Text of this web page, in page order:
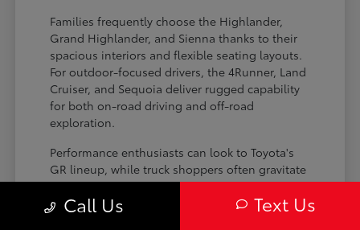
Families frequently choose the Highlander,
Grand Highlander, and Sienna thanks to their
spacious interiors and flexible seating layouts.
For outdoor-focused drivers, the 4Runner, Land
Cruiser, and Sequoia deliver rugged capability
for both on-road driving and off-road
exploration.
Performance enthusiasts can look to Toyota's
GR lineup, while truck shoppers often gravitate
toward the Tacoma and Tundra for their
versatility and strength on the job site or on the
Call Us Text Us